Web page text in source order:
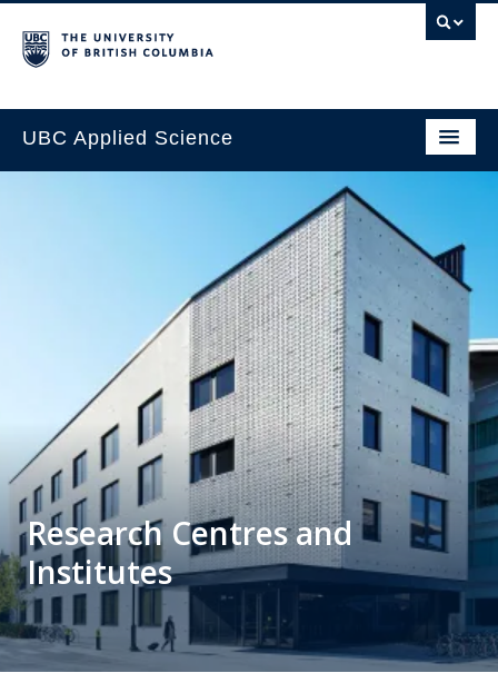
UBC Applied Science
Research Centres and
Institutes